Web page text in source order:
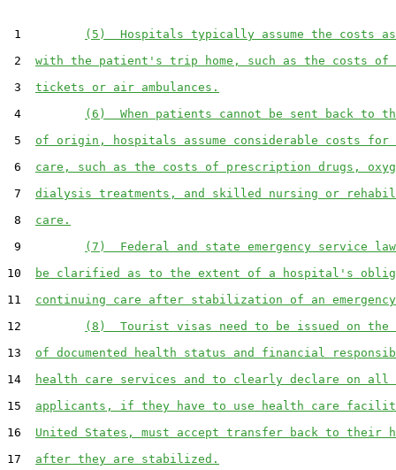
1
(5)  Hospitals typically assume the costs
2 with the patient's trip home, such as the costs
3 tickets or air ambulances.
4
(6)  When patients cannot be sent back to
5 of origin, hospitals assume considerable costs for
6 care, such as the costs of prescription drugs,
7 dialysis treatments, and skilled nursing or
8 care.
9
(7)  Federal and state emergency service
10
be clarified as to the extent of a hospital's
11 continuing care after stabilization of an
12
(8)  Tourist visas need to be issued on the
13 of documented health status and financial
14
health care services and to clearly declare on all
15 applicants, if they have to use health care
16 United States, must accept transfer back to their
17 after they are stabilized.